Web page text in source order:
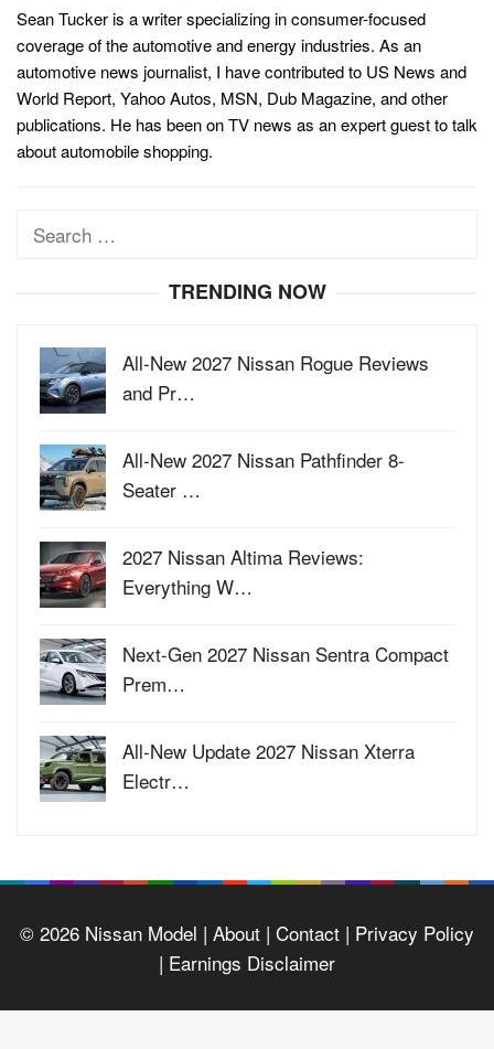
Sean Tucker is a writer specializing in consumer-focused
coverage of the automotive and energy industries. As an
automotive news journalist, I have contributed to US News and
World Report, Yahoo Autos, MSN, Dub Magazine, and other
publications. He has been on TV news as an expert guest to talk
about automobile shopping.
Search
TRENDING NOW
All-New 2027 Nissan Rogue Reviews
and Pr…
All-New 2027 Nissan Pathfinder 8-
Seater …
2027 Nissan Altima Reviews:
Everything W…
Next-Gen 2027 Nissan Sentra Compact
Prem…
All-New Update 2027 Nissan Xterra
Electr…
© 2026 Nissan Model | About | Contact | Privacy Policy
| Earnings Disclaimer